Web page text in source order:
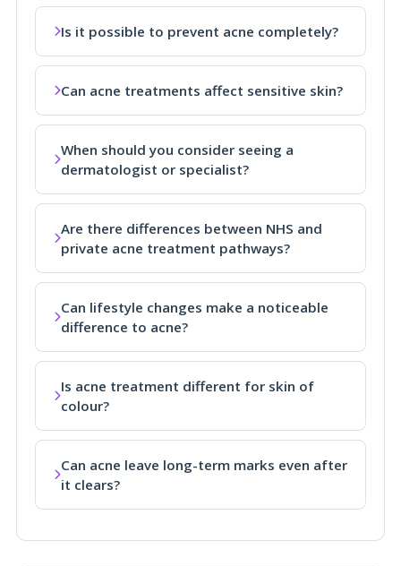
Is it possible to prevent acne completely?
Can acne treatments affect sensitive skin?
When should you consider seeing a
dermatologist or specialist?
Are there differences between NHS and
private acne treatment pathways?
Can lifestyle changes make a noticeable
difference to acne?
Is acne treatment different for skin of
colour?
Can acne leave long-term marks even after
it clears?